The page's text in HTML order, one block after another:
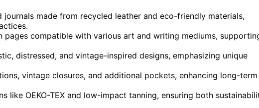
made from recycled leather and eco-friendly materials,
compatible with various art and writing mediums,
distressed, and vintage-inspired designs, emphasizing unique
vintage closures, and additional pockets, enhancing long-term
like OEKO-TEX and low-impact tanning, ensuring both